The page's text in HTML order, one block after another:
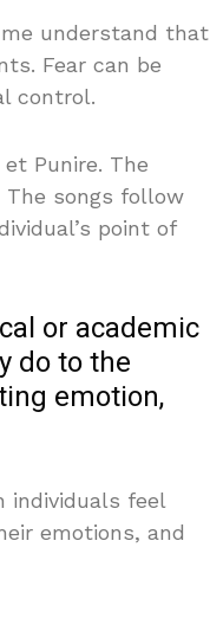
understand that
Fear can be
control.
Punire. The
The songs follow
point of
or academic
do to the
emotion,
individuals feel
emotions, and